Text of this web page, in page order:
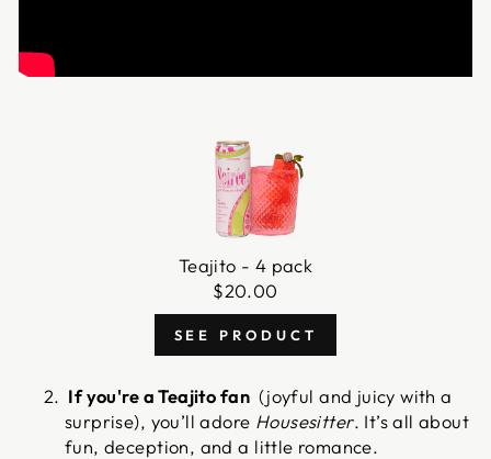
Teajito - 4 pack
$20.00
SEE PRODUCT
If you're a Teajito fan (joyful and juicy with a
surprise), you’ll adore Housesitter. It’s all about
fun, deception, and a little romance.